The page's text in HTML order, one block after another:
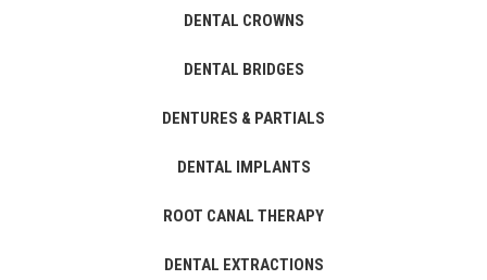
DENTAL CROWNS
DENTAL BRIDGES
DENTURES & PARTIALS
DENTAL IMPLANTS
ROOT CANAL THERAPY
DENTAL EXTRACTIONS